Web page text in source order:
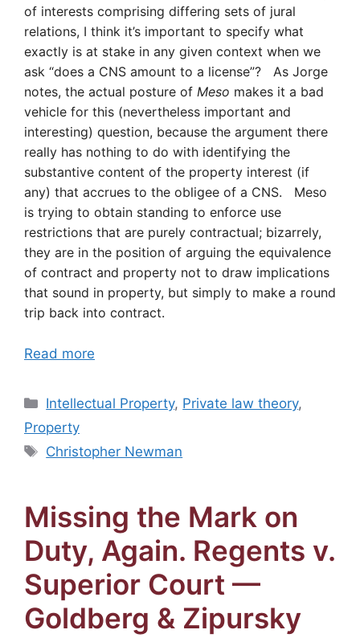
of interests comprising differing sets of jural
relations, I think it’s important to specify what
exactly is at stake in any given context when we
ask “does a CNS amount to a license”? As Jorge
notes, the actual posture of Meso makes it a bad
vehicle for this (nevertheless important and
interesting) question, because the argument there
really has nothing to do with identifying the
substantive content of the property interest (if
any) that accrues to the obligee of a CNS. Meso
is trying to obtain standing to enforce use
restrictions that are purely contractual; bizarrely,
they are in the position of arguing the equivalence
of contract and property not to draw implications
that sound in property, but simply to make a round
trip back into contract.
Read more
Categories
Intellectual Property, Private law theory,
Property
Tags
Christopher Newman
Missing the Mark on
Duty, Again. Regents v.
Superior Court —
Goldberg & Zipursky